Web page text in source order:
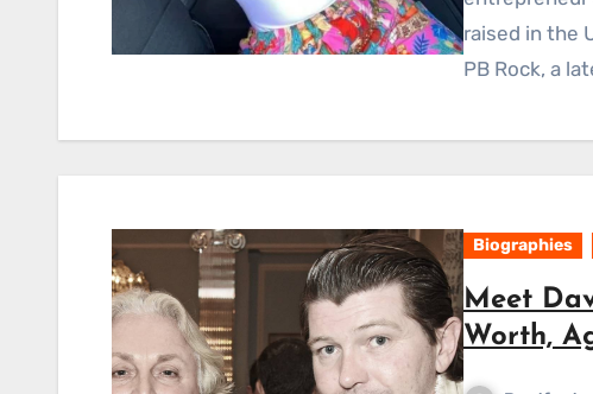
raised in the
PB Rock, a
Biographies
Meet
Worth,